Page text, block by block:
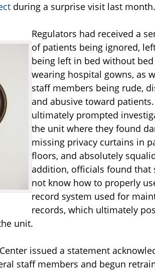
during a surprise visit last month.
Regulators had received a
of patients being ignored,
being left in bed without
wearing hospital gowns, as
staff members being rude,
and abusive toward
ultimately prompted
the unit where they found
missing privacy curtains in
floors, and absolutely
addition, officials found that
not know how to properly
record system used for
records, which ultimately
unit.
issued a statement
staff members and begun